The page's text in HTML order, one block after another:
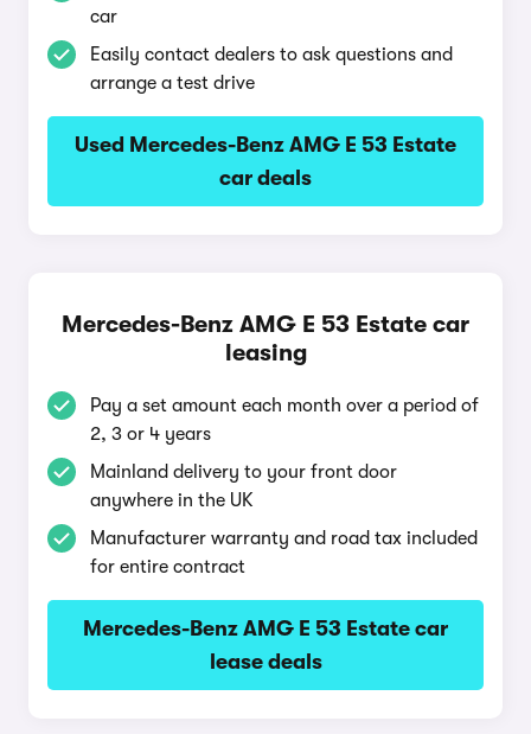
car
Easily contact dealers to ask questions and
arrange a test drive
Used Mercedes-Benz AMG E 53 Estate
car deals
Mercedes-Benz AMG E 53 Estate car
leasing
Pay a set amount each month over a period of
2, 3 or 4 years
Mainland delivery to your front door
anywhere in the UK
Manufacturer warranty and road tax included
for entire contract
Mercedes-Benz AMG E 53 Estate car
lease deals